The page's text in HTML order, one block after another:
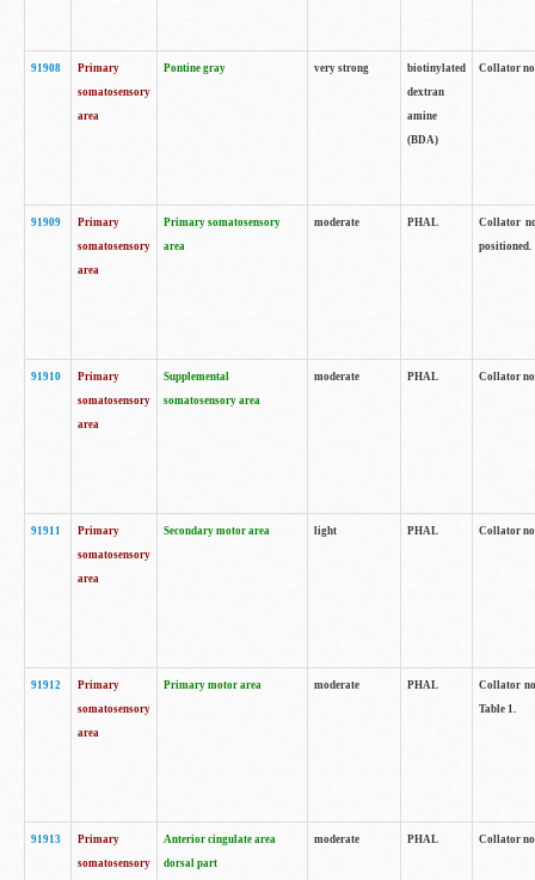
91908
Primary
somatosensory
area
Pontine gray very strong
biotinylated
dextran
amine
(BDA)
Collator
91909
Primary
somatosensory
area
Primary somatosensory
area
moderate PHAL
Collator
positioned.
91910
Primary
somatosensory
area
Supplemental
somatosensory area
moderate PHAL Collator
91911
Primary
somatosensory
area
Secondary motor area light PHAL Collator
91912
Primary
somatosensory
area
Primary motor area moderate PHAL
Collator
Table 1.
91913
Primary
somatosensory
Anterior cingulate area
dorsal part
moderate PHAL Collator